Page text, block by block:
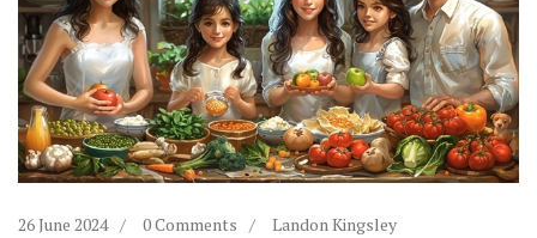
26 June 2024 0 Comments Landon Kingsley